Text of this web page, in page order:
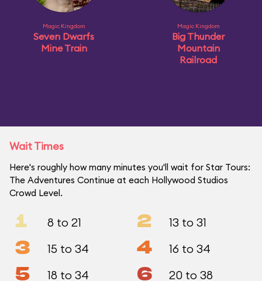
Magic Kingdom
Seven Dwarfs
Mine Train
Magic Kingdom
Big Thunder
Mountain
Railroad
Wait Times
Here's roughly how many minutes you'll wait for Star Tours:
The Adventures Continue at each Hollywood Studios
Crowd Level.
1 8 to 21 2 13 to 31
3 15 to 34 4 16 to 34
5 18 to 34 6 20 to 38